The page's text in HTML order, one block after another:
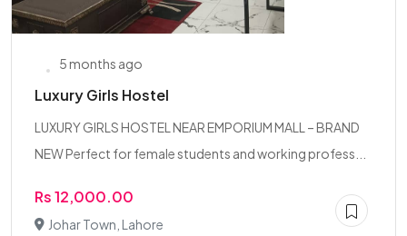
5 months ago
Luxury Girls Hostel
LUXURY GIRLS HOSTEL NEAR EMPORIUM MALL – BRAND
NEW Perfect for female students and working profess...
Rs 12,000.00
Johar Town, Lahore